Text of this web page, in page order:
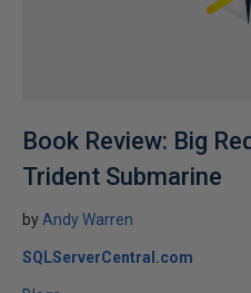
Book Review: Big
Trident Submarine
by Andy Warren
SQLServerCentral.com